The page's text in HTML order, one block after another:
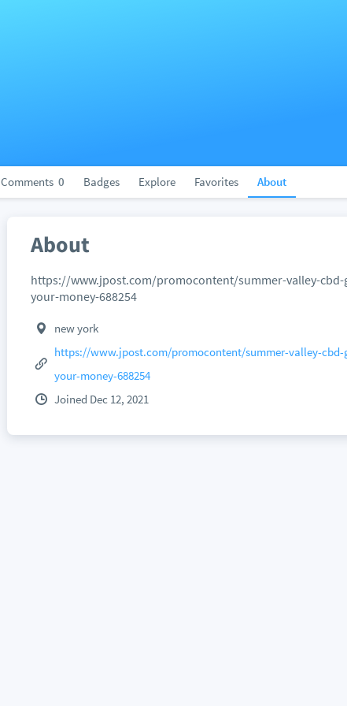
Comments 0 Badges Explore Favorites About
About
https://www.jpost.com/promocontent/summer-valley-
your-money-688254
new york
https://www.jpost.com/promocontent/summer-valley-
your-money-688254
Joined Dec 12, 2021